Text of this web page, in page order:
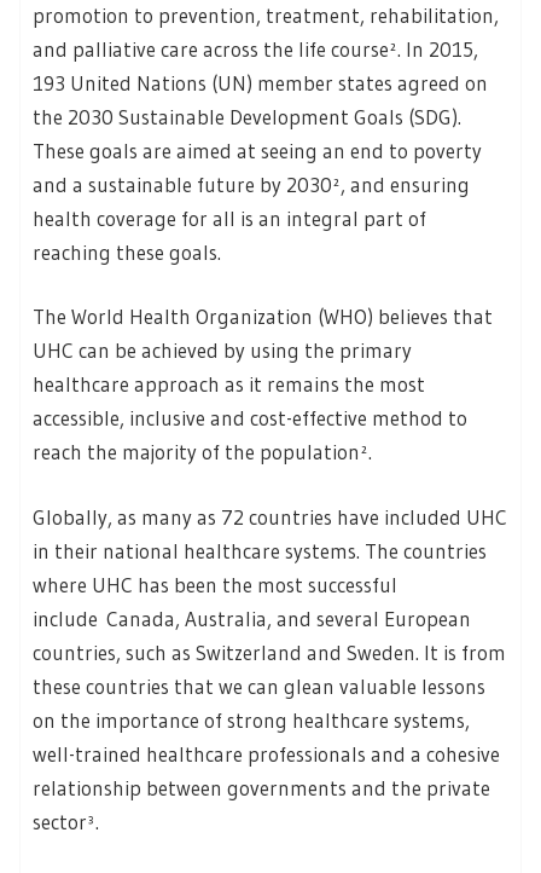
promotion to prevention, treatment, rehabilitation,
and palliative care across the life course². In 2015,
193 United Nations (UN) member states agreed on
the 2030 Sustainable Development Goals (SDG).
These goals are aimed at seeing an end to poverty
and a sustainable future by 2030², and ensuring
health coverage for all is an integral part of
reaching these goals.
The World Health Organization (WHO) believes that
UHC can be achieved by using the primary
healthcare approach as it remains the most
accessible, inclusive and cost-effective method to
reach the majority of the population².
Globally, as many as 72 countries have included UHC
in their national healthcare systems. The countries
where UHC has been the most successful
include Canada, Australia, and several European
countries, such as Switzerland and Sweden. It is from
these countries that we can glean valuable lessons
on the importance of strong healthcare systems,
well-trained healthcare professionals and a cohesive
relationship between governments and the private
sector³.